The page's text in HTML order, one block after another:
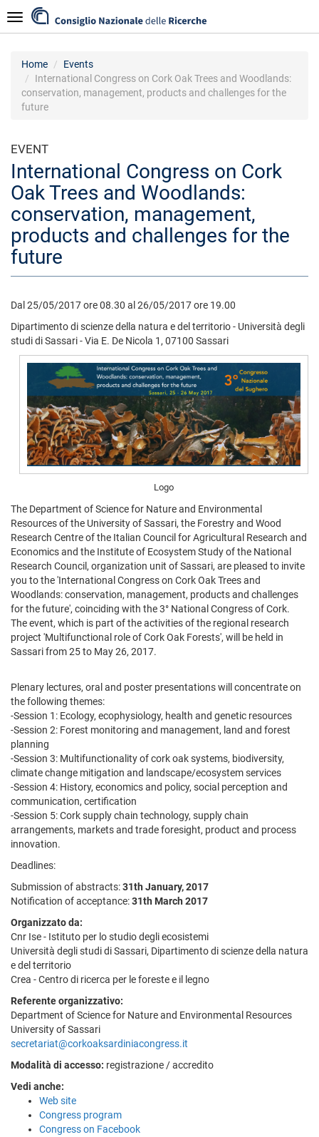
to
main
Navigazione
Home
Events
International Congress on Cork Oak Trees and Woodlands:
conservation, management, products and challenges for the
future
EVENT
International Congress on Cork
Oak Trees and Woodlands:
conservation, management,
products and challenges for the
future
Dal 25/05/2017 ore 08.30 al 26/05/2017 ore 19.00
Dipartimento di scienze della natura e del territorio - Università degli
studi di Sassari - Via E. De Nicola 1, 07100 Sassari
Logo
The Department of Science for Nature and Environmental
Resources of the University of Sassari, the Forestry and Wood
Research Centre of the Italian Council for Agricultural Research and
Economics and the Institute of Ecosystem Study of the National
Research Council, organization unit of Sassari, are pleased to invite
you to the 'International Congress on Cork Oak Trees and
Woodlands: conservation, management, products and challenges
for the future', coinciding with the 3° National Congress of Cork.
The event, which is part of the activities of the regional research
project 'Multifunctional role of Cork Oak Forests', will be held in
Sassari from 25 to May 26, 2017.
Plenary lectures, oral and poster presentations will concentrate on
the following themes:
-Session 1: Ecology, ecophysiology, health and genetic resources
-Session 2: Forest monitoring and management, land and forest
planning
-Session 3: Multifunctionality of cork oak systems, biodiversity,
climate change mitigation and landscape/ecosystem services
-Session 4: History, economics and policy, social perception and
communication, certification
-Session 5: Cork supply chain technology, supply chain
arrangements, markets and trade foresight, product and process
innovation.
Deadlines:
Submission of abstracts:31th January, 2017
Notification of acceptance:31th March 2017
Organizzato da:
Cnr Ise - Istituto per lo studio degli ecosistemi
Università degli studi di Sassari, Dipartimento di scienze della natura
e del territorio
Crea - Centro di ricerca per le foreste e il legno
Referente organizzativo:
Department of Science for Nature and Environmental Resources
University of Sassari
secretariat@corkoaksardiniacongress.it
Modalità di accesso: registrazione / accredito
Vedi anche:
Web site
Congress program
Congress on Facebook